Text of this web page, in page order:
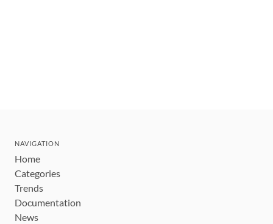
NAVIGATION
Home
Categories
Trends
Documentation
News